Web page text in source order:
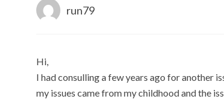
run79
Hi,
I had consulling a few years ago for another
my issues came from my childhood and the